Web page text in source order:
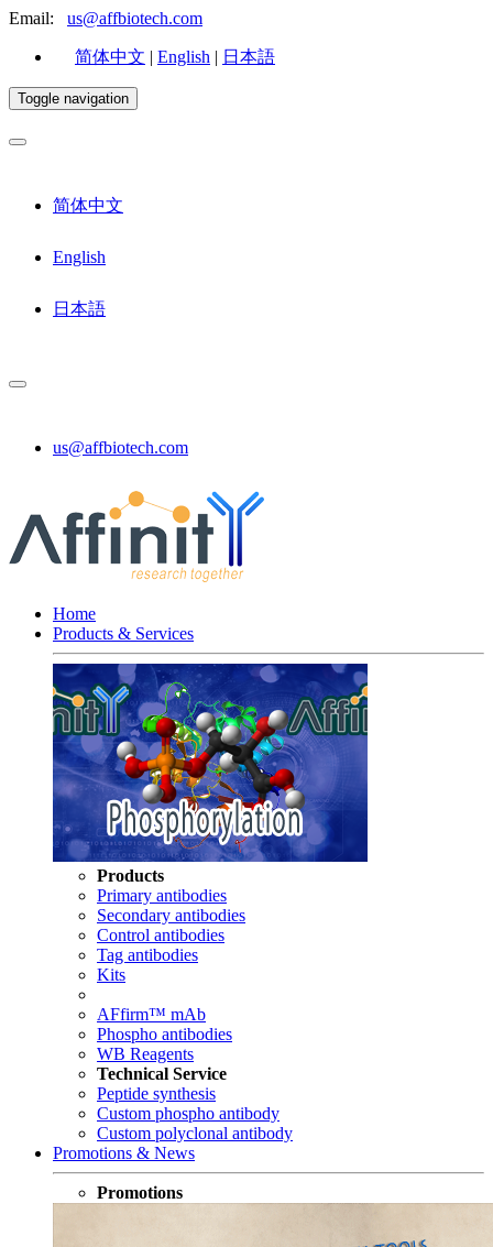
Email: us@affbiotech.com
简体中文 | English | 日本語
Toggle navigation
简体中文
English
日本語
us@affbiotech.com
Home
Products & Services
Products
Primary antibodies
Secondary antibodies
Control antibodies
Tag antibodies
Kits
AFfirm™ mAb
Phospho antibodies
WB Reagents
Technical Service
Peptide synthesis
Custom phospho antibody
Custom polyclonal antibody
Promotions & News
Promotions